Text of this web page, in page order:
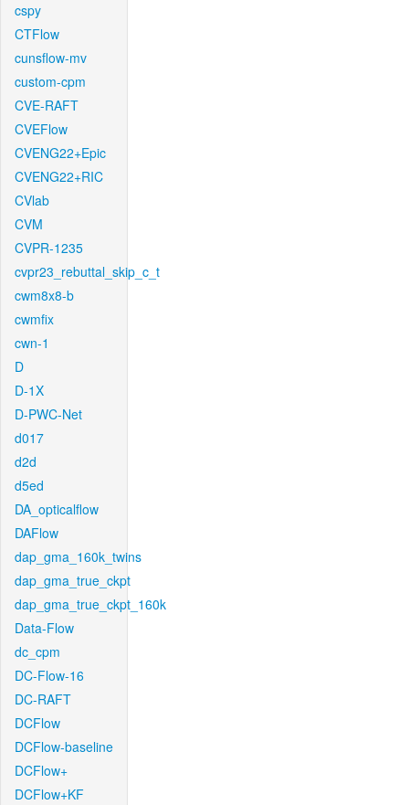
cspy
CTFlow
cunsflow-mv
custom-cpm
CVE-RAFT
CVEFlow
CVENG22+Epic
CVENG22+RIC
CVlab
CVM
CVPR-1235
cvpr23_rebuttal_skip_c_t
cwm8x8-b
cwmfix
cwn-1
D
D-1X
D-PWC-Net
d017
d2d
d5ed
DA_opticalflow
DAFlow
dap_gma_160k_twins
dap_gma_true_ckpt
dap_gma_true_ckpt_160k
Data-Flow
dc_cpm
DC-Flow-16
DC-RAFT
DCFlow
DCFlow-baseline
DCFlow+
DCFlow+KF